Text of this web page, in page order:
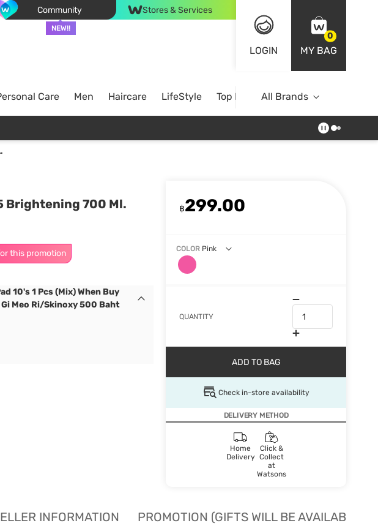
Community
NEW!!
Stores & Services
LOGIN
0
MY BAG
Care Men Haircare LifeStyle Top BrandsAll Brands
Brightening 700 Ml.
this promotion
฿299.00
COLOR Pink
QUANTITY
ADD TO BAG
Check in-store availability
DELIVERY METHOD
Home
Delivery
Click &
Collect
at
Watsons
10's 1 Pcs (Mix) When Buy
Meo Ri/Skinoxy 500 Baht
INFORMATION PROMOTION (GIFTS WILL BE AVAILABLE